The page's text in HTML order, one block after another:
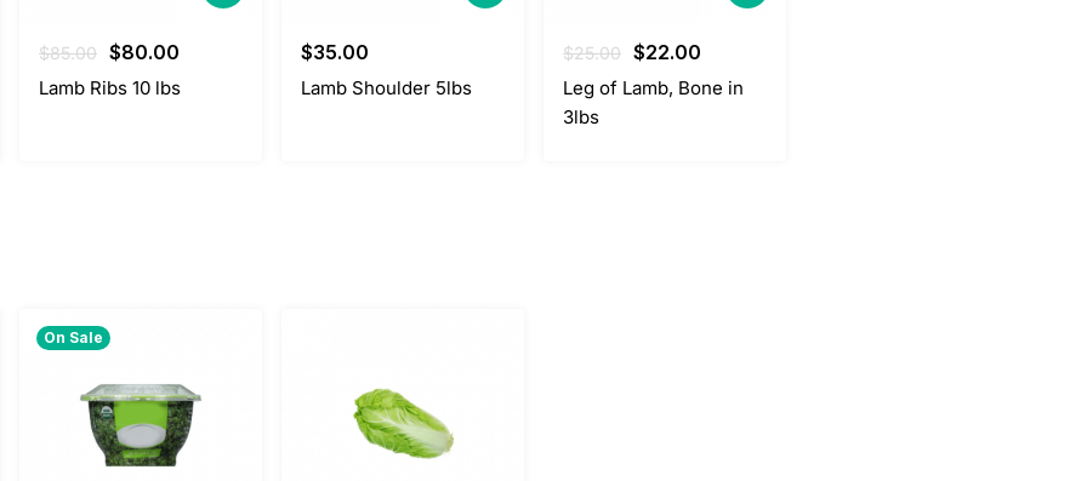
$85.00 Original
price
$80.00
price
Lamb Ribs 10 lbs
$35.00
Lamb Shoulder 5lbs
$25.00 Original
price
$22.00
price
Leg of Lamb, Bone in
3lbs
On Sale